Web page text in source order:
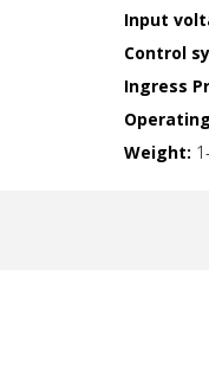
Input
Control
Ingress
Weight: